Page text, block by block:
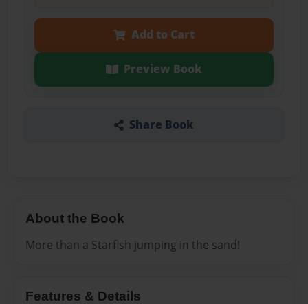
Add to Cart
Preview Book
Share Book
About the Book
More than a Starfish jumping in the sand!
Features & Details